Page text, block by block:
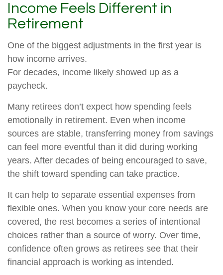
Income Feels Different in
Retirement
One of the biggest adjustments in the first year is
how income arrives.
For decades, income likely showed up as a
paycheck.
Many retirees don’t expect how spending feels
emotionally in retirement. Even when income
sources are stable, transferring money from savings
can feel more eventful than it did during working
years. After decades of being encouraged to save,
the shift toward spending can take practice.
It can help to separate essential expenses from
flexible ones. When you know your core needs are
covered, the rest becomes a series of intentional
choices rather than a source of worry. Over time,
confidence often grows as retirees see that their
financial approach is working as intended.